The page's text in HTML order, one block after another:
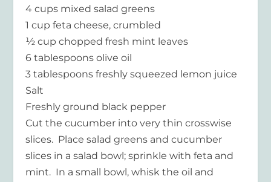
4 cups mixed salad greens
1 cup feta cheese, crumbled
½ cup chopped fresh mint leaves
6 tablespoons olive oil
3 tablespoons freshly squeezed lemon juice
Salt
Freshly ground black pepper
Cut the cucumber into very thin crosswise
slices. Place salad greens and cucumber
slices in a salad bowl; sprinkle with feta and
mint. In a small bowl, whisk the oil and